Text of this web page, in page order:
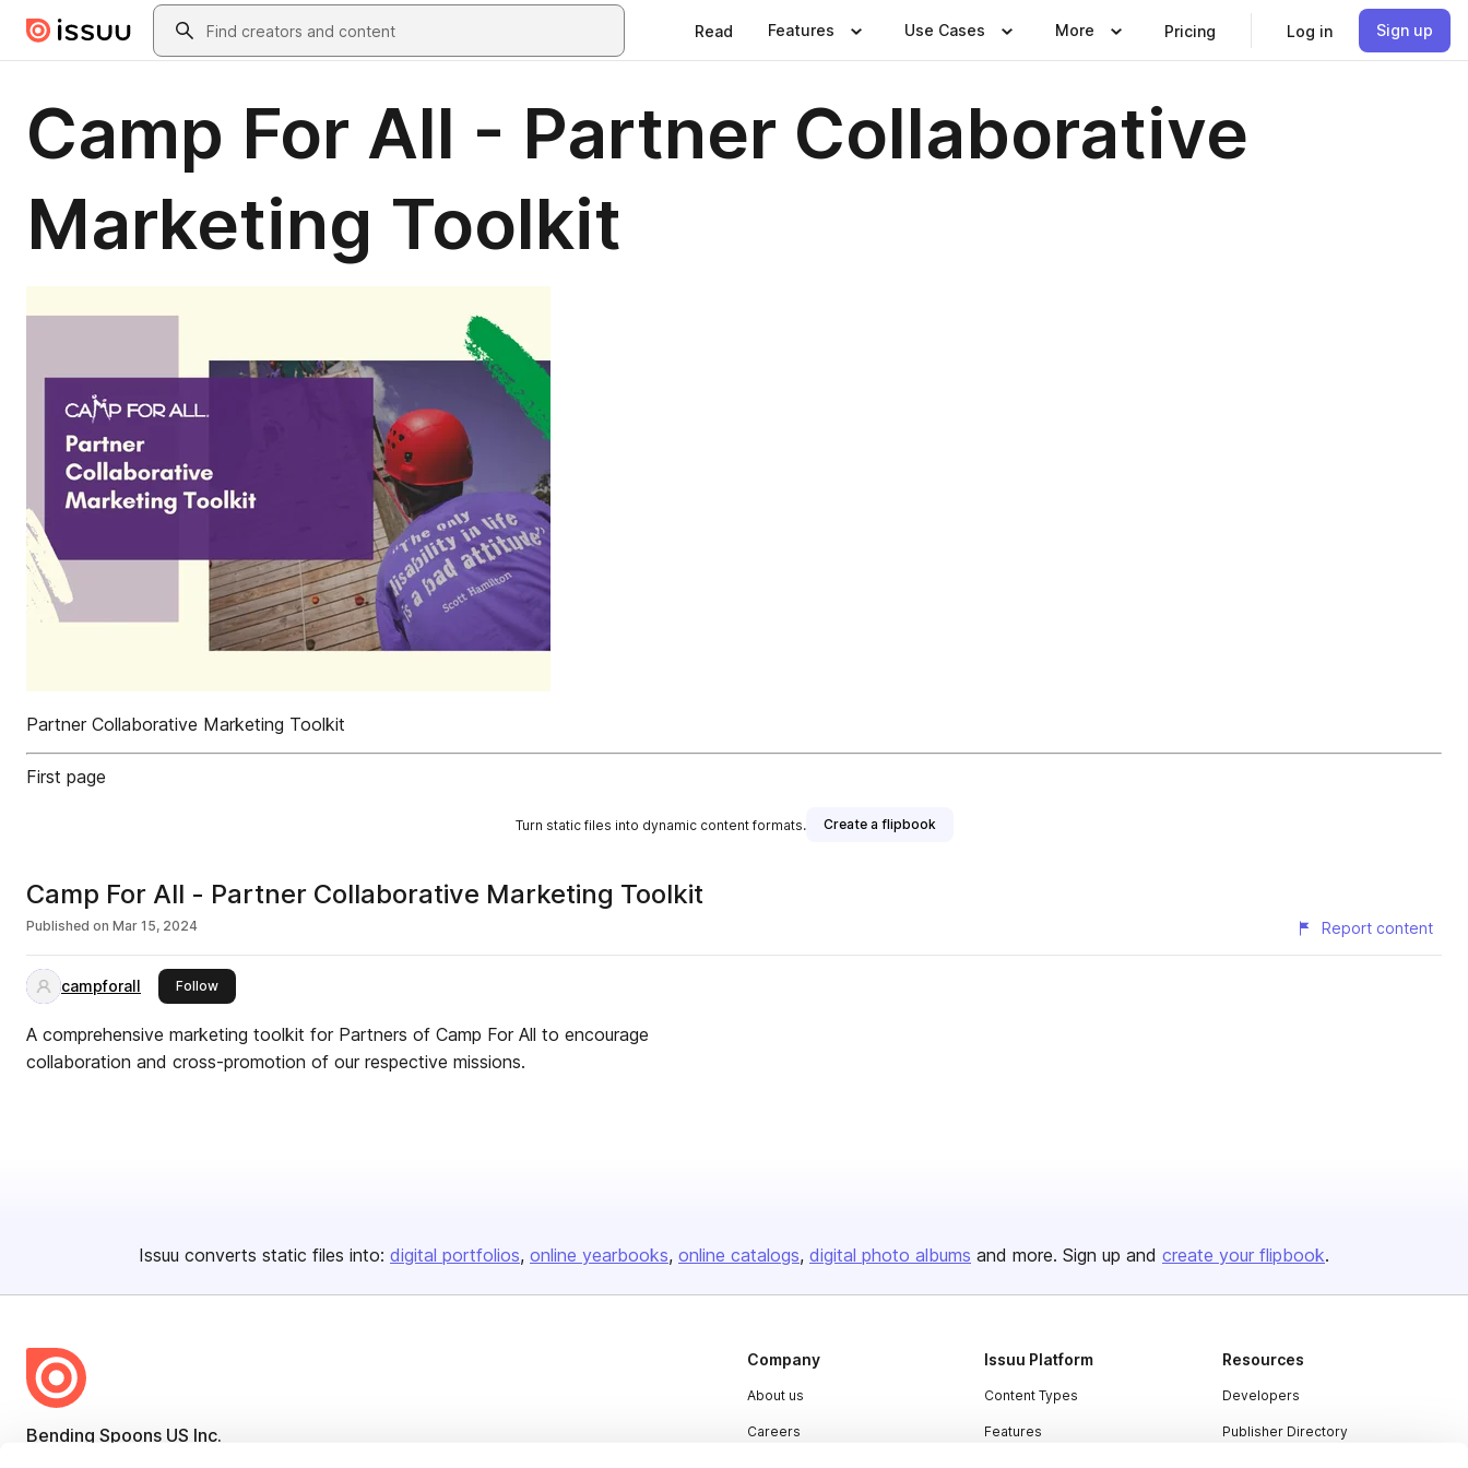
Skip to main contentSearch
Read Features Use Cases More Pricing Log in Sign up
Camp For All - Partner Collaborative
Marketing Toolkit
Partner Collaborative Marketing Toolkit
First page
Turn static files into dynamic content formats. Create a flipbook
Camp For All - Partner Collaborative Marketing Toolkit
Published on Mar 15, 2024 Report content
campforall Followthis publisher
A comprehensive marketing toolkit for Partners of Camp For All to encourage
collaboration and cross-promotion of our respective missions.
Issuu converts static files into: digital portfolios online yearbooks online catalogs digital photo albums and more. Sign up and create your flipbook.
Bending Spoons US Inc.
Company
About us
Careers
Issuu Platform
Content Types
Features
Resources
Developers
Publisher Directory